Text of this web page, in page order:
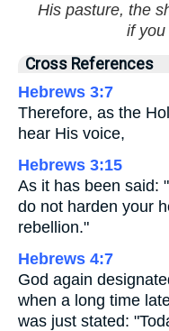
His pasture, the
if you
Cross References
Hebrews 3:7
Therefore, as the
hear His voice,
Hebrews 3:15
As it has been said:
do not harden your
rebellion."
Hebrews 4:7
God again
when a long time
was just stated: